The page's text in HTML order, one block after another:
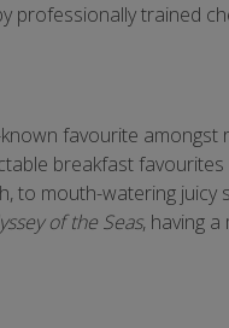
professionally trained
favourite amongst
breakfast
to mouth-watering juicy
of the Seas, having